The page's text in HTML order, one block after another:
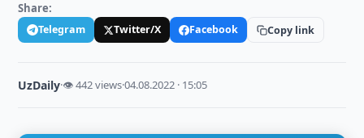
Share:
Telegram Twitter/X Facebook Copy link
UzDaily·👁 442 views·04.08.2022 · 15:05